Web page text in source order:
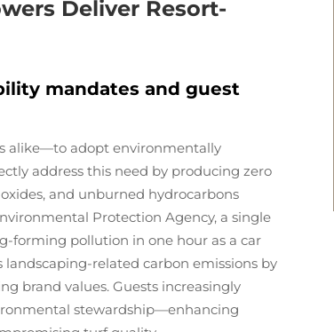
Deliver Resort-
mandates and guest
alike—to adopt environmentally
address this need by producing zero
and unburned hydrocarbons
Protection Agency, a single
forming pollution in one hour as a car
related carbon emissions by
brand values. Guests increasingly
stewardship—enhancing